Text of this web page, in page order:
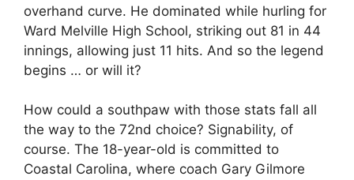
overhand curve. He dominated while hurling for
Ward Melville High School, striking out 81 in 44
innings, allowing just 11 hits. And so the legend
begins … or will it?
How could a southpaw with those stats fall all
the way to the 72nd choice? Signability, of
course. The 18-year-old is committed to
Coastal Carolina, where coach Gary Gilmore